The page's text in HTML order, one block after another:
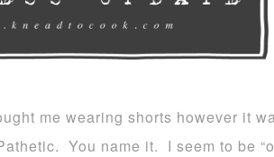
me wearing shorts however it
You name it. I seem to be